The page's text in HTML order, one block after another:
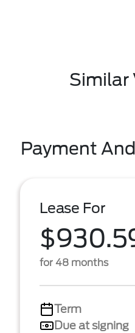
Similar
Payment
Lease For
for 48 months
Term
Due at signing